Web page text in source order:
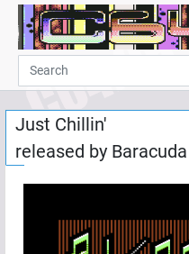
Home
Demos
Parties
Links
Programming
Guestbook
Add
Just Chillin'
released by Baracuda